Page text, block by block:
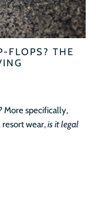
FLOPS? THE
More specifically,
resort wear,is it legal